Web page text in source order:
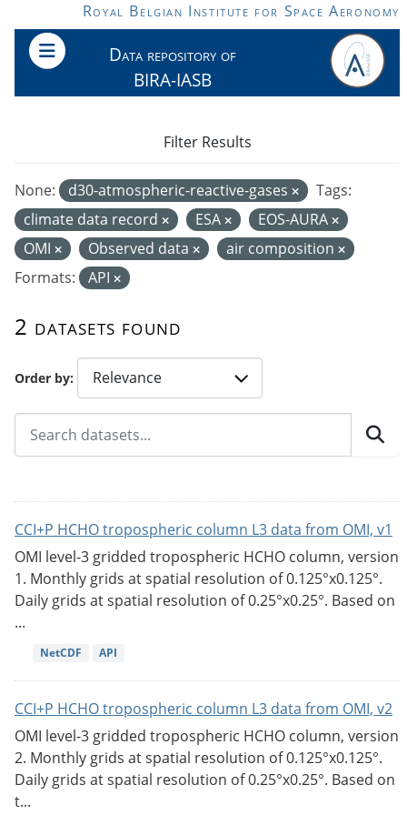
Skip to main contentRoyal Belgian Institute for Space Aeronomy
Data repository of
BIRA-IASB
Order by
2 datasets found
None: d30-atmospheric-reactive-gases
Tags:
climate data record
ESA
EOS-AURA
OMI
Observed data
air composition
Formats:
API
Filter Results
CCI+P HCHO tropospheric column L3 data from OMI, v1
OMI level-3 gridded tropospheric HCHO column, version
1. Monthly grids at spatial resolution of 0.125°x0.125°.
Daily grids at spatial resolution of 0.25°x0.25°. Based on
...
NetCDF API
CCI+P HCHO tropospheric column L3 data from OMI, v2
OMI level-3 gridded tropospheric HCHO column, version
2. Monthly grids at spatial resolution of 0.125°x0.125°.
Daily grids at spatial resolution of 0.25°x0.25°. Based on
t...